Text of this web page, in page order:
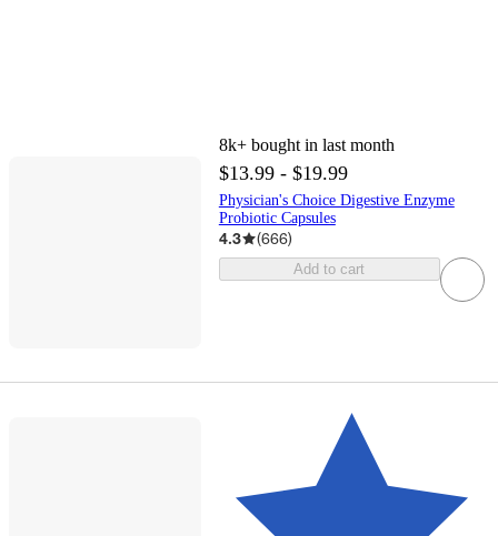
8k+ bought in last month
$13.99 - $19.99
Physician's Choice Digestive Enzyme
Probiotic Capsules
4.3 (666)
Add to cart